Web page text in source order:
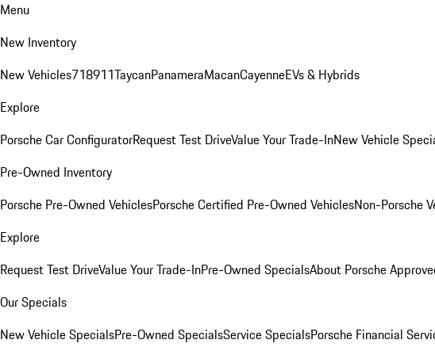
Menu
New Inventory
New Vehicles718911TaycanPanameraMacanCayenneEVs & Hybrids
Explore
Porsche Car ConfiguratorRequest Test DriveValue Your Trade-InNew Vehicle
Pre-Owned Inventory
Porsche Pre-Owned VehiclesPorsche Certified Pre-Owned VehiclesNon-Porsche
Explore
Request Test DriveValue Your Trade-InPre-Owned SpecialsAbout Porsche
Our Specials
New Vehicle SpecialsPre-Owned SpecialsService SpecialsPorsche Financial